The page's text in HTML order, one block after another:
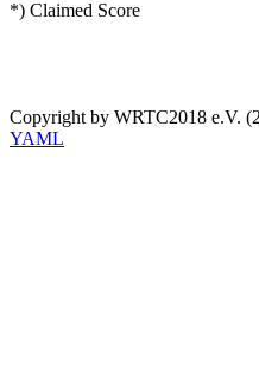
*) Claimed Score
Copyright by WRTC2018 e.V.
YAML